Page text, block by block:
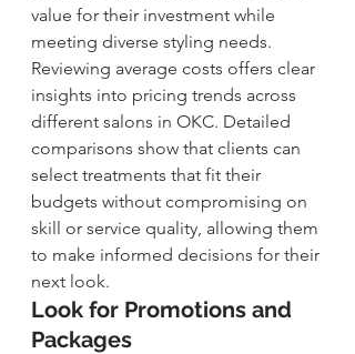
value for their investment while
meeting diverse styling needs.
Reviewing average costs offers clear
insights into pricing trends across
different salons in OKC. Detailed
comparisons show that clients can
select treatments that fit their
budgets without compromising on
skill or service quality, allowing them
to make informed decisions for their
next look.
Look for Promotions and
Packages